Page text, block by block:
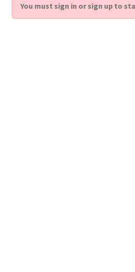
You must sign in or sign up to